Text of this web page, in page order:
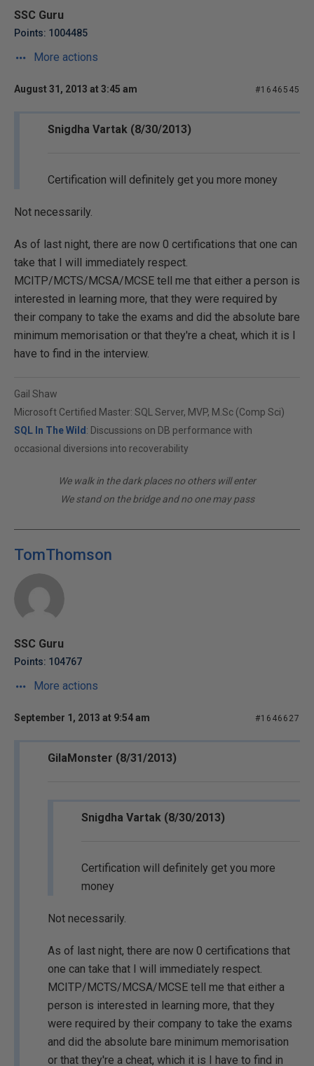
SSC Guru
Points: 1004485
More actions
August 31, 2013 at 3:45 am #1646545
Snigdha Vartak (8/30/2013)
Certification will definitely get you more money
Not necessarily.
As of last night, there are now 0 certifications that one can
take that I will immediately respect.
MCITP/MCTS/MCSA/MCSE tell me that either a person is
interested in learning more, that they were required by
their company to take the exams and did the absolute bare
minimum memorisation or that they're a cheat, which it is I
have to find in the interview.
Gail Shaw
Microsoft Certified Master: SQL Server, MVP, M.Sc (Comp Sci)
SQL In The Wild : Discussions on DB performance with
occasional diversions into recoverability
We walk in the dark places no others will enter
We stand on the bridge and no one may pass
TomThomson
SSC Guru
Points: 104767
More actions
September 1, 2013 at 9:54 am #1646627
GilaMonster (8/31/2013)
Snigdha Vartak (8/30/2013)
Certification will definitely get you more
money
Not necessarily.
As of last night, there are now 0 certifications that
one can take that I will immediately respect.
MCITP/MCTS/MCSA/MCSE tell me that either a
person is interested in learning more, that they
were required by their company to take the exams
and did the absolute bare minimum memorisation
or that they're a cheat, which it is I have to find in